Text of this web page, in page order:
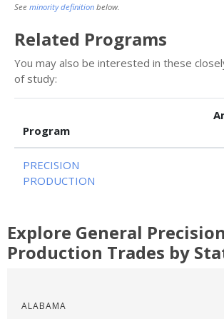
See minority definition below.
Related Programs
You may also be interested in these
of study:
Program
PRECISION
PRODUCTION
Explore General Precision
Production Trades by
ALABAMA